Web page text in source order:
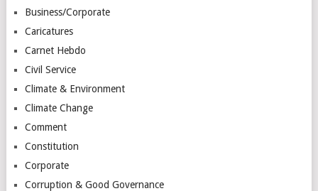
Business/Corporate
Caricatures
Carnet Hebdo
Civil Service
Climate & Environment
Climate Change
Comment
Constitution
Corporate
Corruption & Good Governance